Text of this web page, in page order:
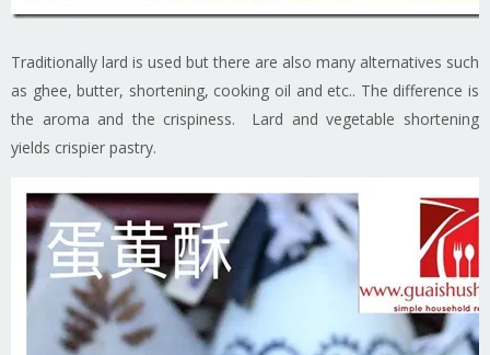
Traditionally lard is used but there are also many alternatives such
as ghee, butter, shortening, cooking oil and etc.. The difference is
the aroma and the crispiness. Lard and vegetable shortening
yields crispier pastry.